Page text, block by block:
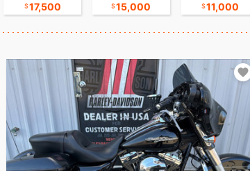
17,500 15,000 11,000